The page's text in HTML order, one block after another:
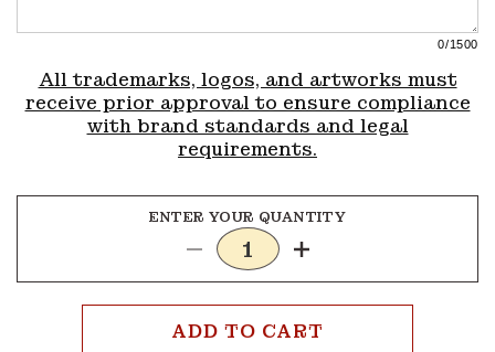
0/1500
All trademarks, logos, and artworks must
receive prior approval to ensure compliance
with brand standards and legal
requirements.
ENTER YOUR QUANTITY
Decrease
quantity
for
1x3
Increase
quantity
for
1x3
ADD TO CART